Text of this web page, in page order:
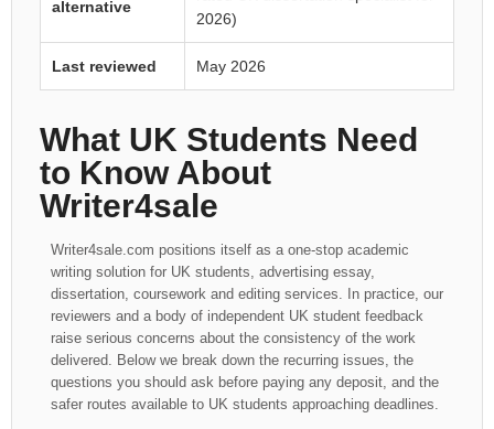
alternative
2026)
Last reviewed May 2026
What UK Students Need
to Know About
Writer4sale
Writer4sale.com positions itself as a one-stop academic
writing solution for UK students, advertising essay,
dissertation, coursework and editing services. In practice, our
reviewers and a body of independent UK student feedback
raise serious concerns about the consistency of the work
delivered. Below we break down the recurring issues, the
questions you should ask before paying any deposit, and the
safer routes available to UK students approaching deadlines.